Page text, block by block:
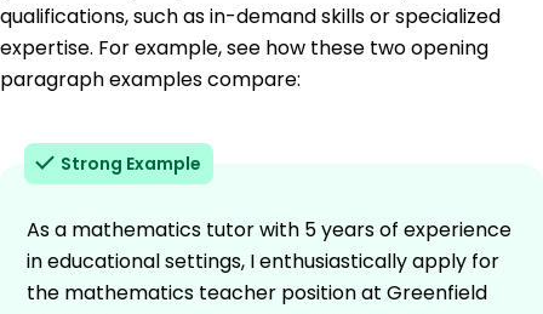
qualifications, such as in-demand skills or specialized
expertise. For example, see how these two opening
paragraph examples compare:
Strong Example
As a mathematics tutor with 5 years of experience
in educational settings, I enthusiastically apply for
the mathematics teacher position at Greenfield